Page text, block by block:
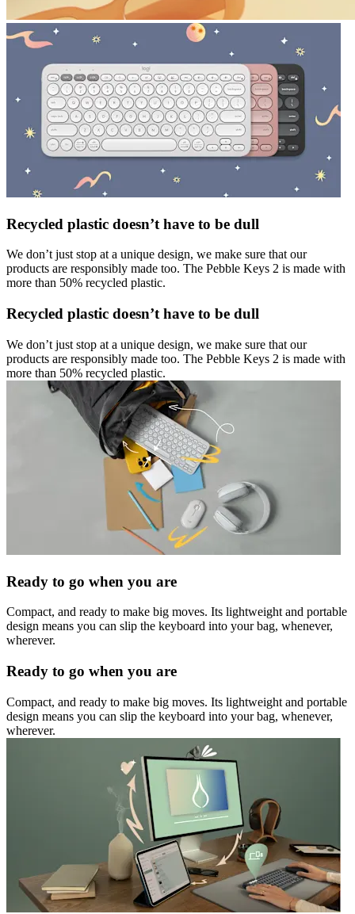
Recycled plastic doesn’t have to be dull
We don’t just stop at a unique design, we make sure that our
products are responsibly made too. The Pebble Keys 2 is made with
more than 50% recycled plastic.
Recycled plastic doesn’t have to be dull
We don’t just stop at a unique design, we make sure that our
products are responsibly made too. The Pebble Keys 2 is made with
more than 50% recycled plastic.
Ready to go when you are
Compact, and ready to make big moves. Its lightweight and portable
design means you can slip the keyboard into your bag, whenever,
wherever.
Ready to go when you are
Compact, and ready to make big moves. Its lightweight and portable
design means you can slip the keyboard into your bag, whenever,
wherever.